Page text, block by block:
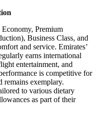
Economy, Premium
Business Class, and
and service. Emirates’
earns international
entertainment, and
is competitive for
remains exemplary.
to various dietary
as part of their